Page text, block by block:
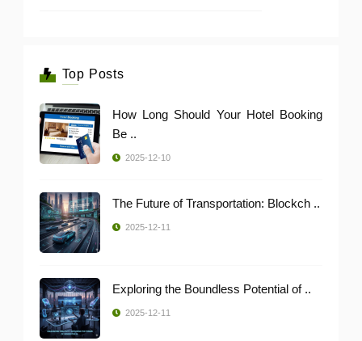
Top Posts
How Long Should Your Hotel Booking
Be ..
2025-12-10
The Future of Transportation: Blockch ..
2025-12-11
Exploring the Boundless Potential of ..
2025-12-11